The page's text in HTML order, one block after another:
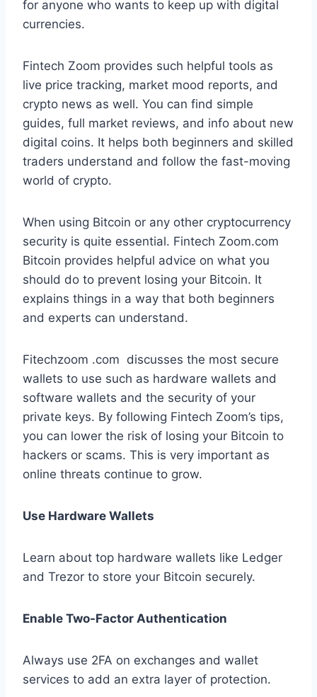
for anyone who wants to keep up with digital
currencies.
Fintech Zoom provides such helpful tools as
live price tracking, market mood reports, and
crypto news as well. You can find simple
guides, full market reviews, and info about new
digital coins. It helps both beginners and skilled
traders understand and follow the fast-moving
world of crypto.
When using Bitcoin or any other cryptocurrency
security is quite essential. Fintech Zoom.com
Bitcoin provides helpful advice on what you
should do to prevent losing your Bitcoin. It
explains things in a way that both beginners
and experts can understand.
Fitechzoom .com discusses the most secure
wallets to use such as hardware wallets and
software wallets and the security of your
private keys. By following Fintech Zoom’s tips,
you can lower the risk of losing your Bitcoin to
hackers or scams. This is very important as
online threats continue to grow.
Use Hardware Wallets
Learn about top hardware wallets like Ledger
and Trezor to store your Bitcoin securely.
Enable Two-Factor Authentication
Always use 2FA on exchanges and wallet
services to add an extra layer of protection.